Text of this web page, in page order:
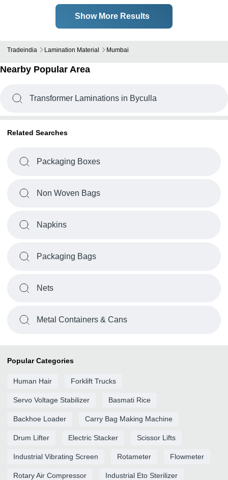
Show More Results
Tradeindia Lamination Material Mumbai
Nearby Popular Area
Transformer Laminations in Byculla
Related Searches
Packaging Boxes
Non Woven Bags
Napkins
Packaging Bags
Nets
Metal Containers & Cans
Popular Categories
Human Hair Forklift Trucks
Servo Voltage Stabilizer Basmati Rice
Backhoe Loader Carry Bag Making Machine
Drum Lifter Electric Stacker Scissor Lifts
Industrial Vibrating Screen Rotameter Flowmeter
Rotary Air Compressor Industrial Eto Sterilizer